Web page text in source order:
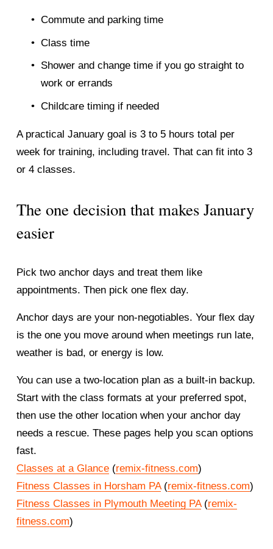
Commute and parking time
Class time
Shower and change time if you go straight to
work or errands
Childcare timing if needed
A practical January goal is 3 to 5 hours total per
week for training, including travel. That can fit into 3
or 4 classes.
The one decision that makes January
easier
Pick two anchor days and treat them like
appointments. Then pick one flex day.
Anchor days are your non-negotiables. Your flex day
is the one you move around when meetings run late,
weather is bad, or energy is low.
You can use a two-location plan as a built-in backup.
Start with the class formats at your preferred spot,
then use the other location when your anchor day
needs a rescue. These pages help you scan options
fast.
Classes at a Glance (remix-fitness.com)
Fitness Classes in Horsham PA (remix-fitness.com)
Fitness Classes in Plymouth Meeting PA (remix-
fitness.com)